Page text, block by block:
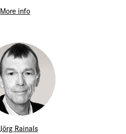
More info
Jörg Rainals